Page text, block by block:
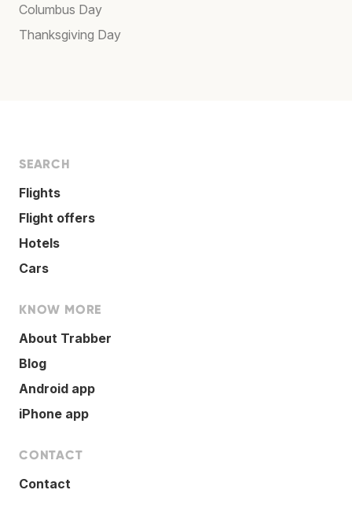
Columbus Day
Thanksgiving Day
SEARCH
Flights
Flight offers
Hotels
Cars
KNOW MORE
About Trabber
Blog
Android app
iPhone app
CONTACT
Contact